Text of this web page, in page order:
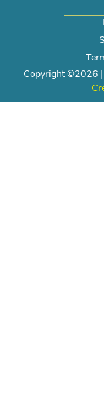
Copyright ©2026 |